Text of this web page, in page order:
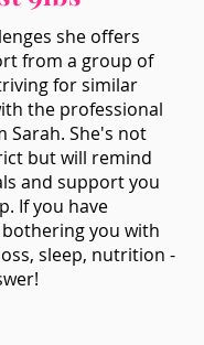
she offers
from a group of
for similar
the professional
Sarah. She's not
but will remind
and support you
If you have
you with
sleep, nutrition -